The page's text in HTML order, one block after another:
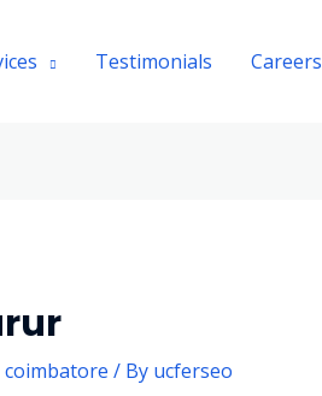
Testimonials Careers
/ By ucferseo